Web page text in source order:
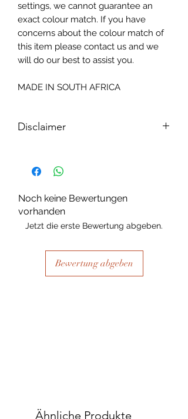
settings, we cannot guarantee an
exact colour match. If you have
concerns about the colour match of
this item please contact us and we
will do our best to assist you.
MADE IN SOUTH AFRICA
Disclaimer
substance Grys Textured Decoupage
paper is printed on and the use of
process there may be slight colour and
size variations.
Noch keine Bewertungen
vorhanden
Jetzt die erste Bewertung abgeben.
Bewertung abgeben
Ähnliche Produkte